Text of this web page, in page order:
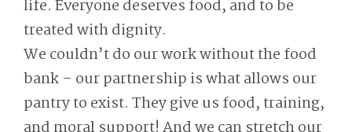
life. Everyone deserves food, and to be
treated with dignity.
We couldn’t do our work without the food
bank – our partnership is what allows our
pantry to exist. They give us food, training,